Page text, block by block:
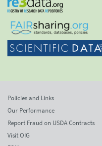
Policies and Links
Our Performance
Report Fraud on USDA Contracts
Visit OIG